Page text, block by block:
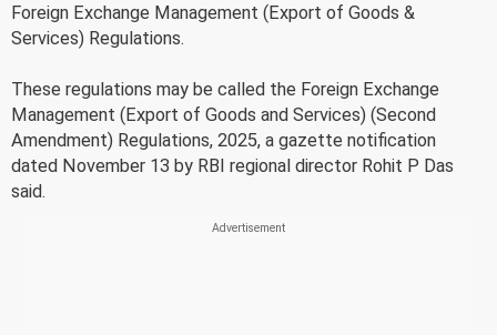
Foreign Exchange Management (Export of Goods &
Services) Regulations.
These regulations may be called the Foreign Exchange
Management (Export of Goods and Services) (Second
Amendment) Regulations, 2025, a gazette notification
dated November 13 by RBI regional director Rohit P Das
said.